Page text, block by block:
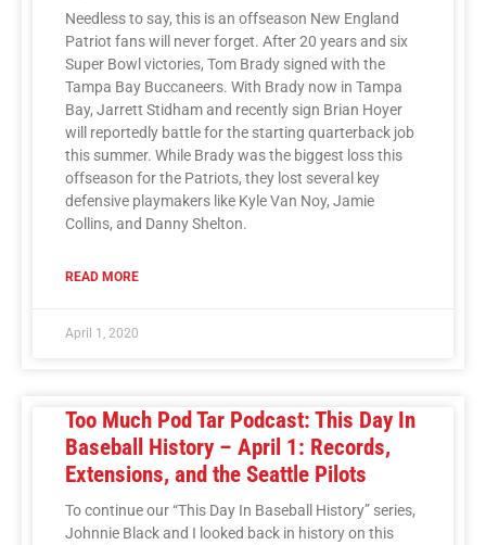
Needless to say, this is an offseason New England
Patriot fans will never forget. After 20 years and six
Super Bowl victories, Tom Brady signed with the
Tampa Bay Buccaneers. With Brady now in Tampa
Bay, Jarrett Stidham and recently sign Brian Hoyer
will reportedly battle for the starting quarterback job
this summer. While Brady was the biggest loss this
offseason for the Patriots, they lost several key
defensive playmakers like Kyle Van Noy, Jamie
Collins, and Danny Shelton.
READ MORE
April 1, 2020
Too Much Pod Tar Podcast: This Day In
Baseball History – April 1: Records,
Extensions, and the Seattle Pilots
To continue our “This Day In Baseball History” series,
Johnnie Black and I looked back in history on this